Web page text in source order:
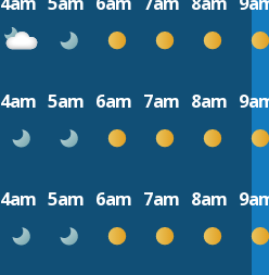
4am 5am 6am 7am 8am
4am 5am 6am 7am 8am